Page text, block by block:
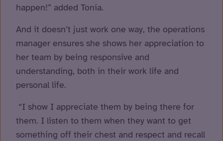
happen!” added Tonia.
And it doesn’t just work one way, the operations
manager ensures she shows her appreciation to
her team by being responsive and
understanding, both in their work life and
personal life.
“I show I appreciate them by being there for
them. I listen to them when they want to get
something off their chest and respect and recall